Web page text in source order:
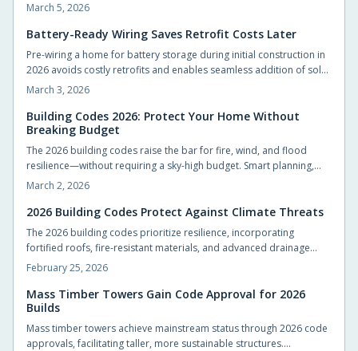
premiums and superior coverage in return. Upgrades such as
deliver substantial long-term savings and security. Identify essential
modifications and strategies to fortify your property affordably.
March 5, 2026
Battery-Ready Wiring Saves Retrofit Costs Later
Pre-wiring a home for battery storage during initial construction in
2026 avoids costly retrofits and enables seamless addition of solar
panels, EV chargers, and advanced energy systems. Strategic
Explore practical steps to make your home resilient and energy-
smart for the future.
March 3, 2026
Building Codes 2026: Protect Your Home Without
Breaking Budget
The 2026 building codes raise the bar for fire, wind, and flood
resilience—without requiring a sky-high budget. Smart planning,
durable materials, and early design choices can protect your
safety, efficiency, and peace of mind from the foundation up.
March 2, 2026
2026 Building Codes Protect Against Climate Threats
The 2026 building codes prioritize resilience, incorporating
fortified roofs, fire-resistant materials, and advanced drainage
systems to safeguard homes from hurricanes, wildfires, and
intensifying climate events. These standards empower
homeowners and builders to create structures that endure
disasters, minimize repairs, and provide enduring security in an era
of escalating environmental challenges.
February 25, 2026
Mass Timber Towers Gain Code Approval for 2026
Builds
Mass timber towers achieve mainstream status through 2026 code
approvals, facilitating taller, more sustainable structures.